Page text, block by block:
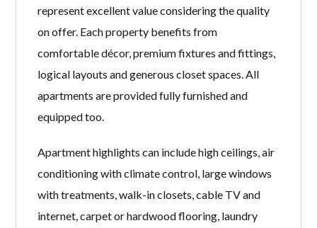
represent excellent value considering the quality
on offer. Each property benefits from
comfortable décor, premium fixtures and fittings,
logical layouts and generous closet spaces. All
apartments are provided fully furnished and
equipped too.
Apartment highlights can include high ceilings, air
conditioning with climate control, large windows
with treatments, walk-in closets, cable TV and
internet, carpet or hardwood flooring, laundry